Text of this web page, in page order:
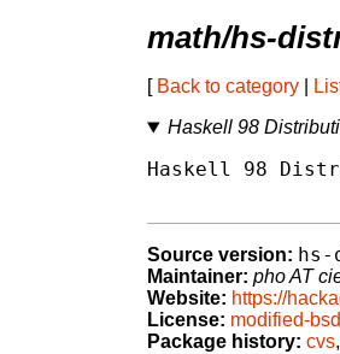
math/hs-
[ Back to category
Haskell 98
Haskell 98
Source version:
Maintainer: pho AT
Website: https://
License: modified-bsd
Package history: cvs,